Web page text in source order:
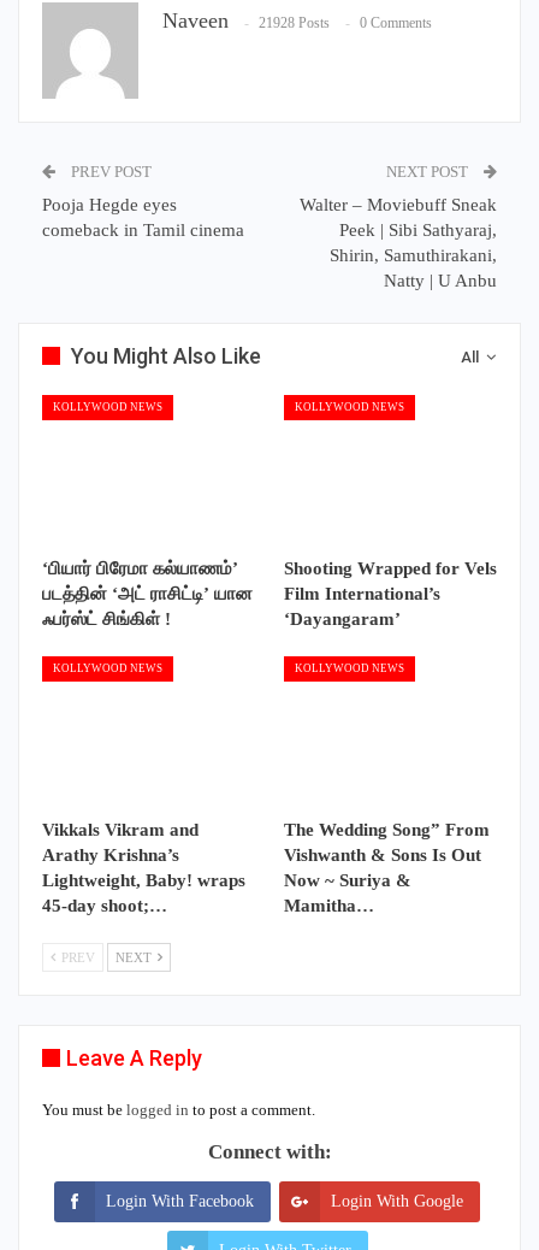
Naveen 21928 Posts 0 Comments
PREV POST
Pooja Hegde eyes
comeback in Tamil cinema
NEXT POST
Walter – Moviebuff Sneak
Peek | Sibi Sathyaraj,
Shirin, Samuthirakani,
Natty | U Anbu
All
You Might Also Like
KOLLYWOOD NEWS
‘பியார் பிரேமா கல்யாணம்’
படத்தின் ‘அட் ராசிட்டி’ யான
ஃபர்ஸ்ட் சிங்கிள் !
KOLLYWOOD NEWS
Shooting Wrapped for Vels
Film International’s
‘Dayangaram’
KOLLYWOOD NEWS
Vikkals Vikram and
Arathy Krishna’s
Lightweight, Baby! wraps
45-day shoot;…
KOLLYWOOD NEWS
The Wedding Song” From
Vishwanth & Sons Is Out
Now ~ Suriya &
Mamitha…
PREV NEXT
Leave A Reply
You must be logged in to post a comment.
Connect with:
Login With Facebook Login With Google